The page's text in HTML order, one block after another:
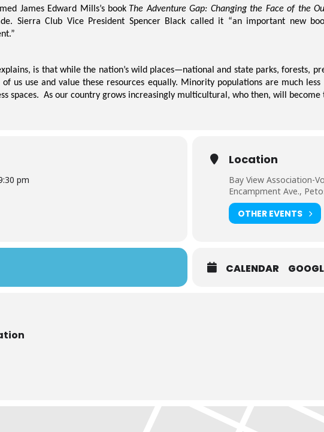
James Edward Mills’sbook The Adventure Gap: Changing the Face of the
Sierra Club Vice President Spencer Black called it “an important new
is that while the nation’s wild places—national and state parks, forests,
us use and value these resources equally. Minority populations are much
spaces. As our country grows increasingly multicultural, who then, will
pm
Location
Bay View Association-
Encampment Ave.,
OTHER EVENTS
CALENDAR